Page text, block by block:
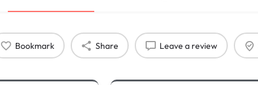
Bookmark Share Leave a review